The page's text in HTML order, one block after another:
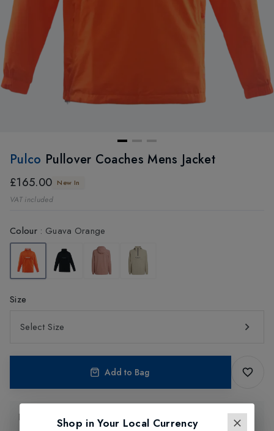
Pulco Pullover Coaches Mens Jacket
£165.00 New In
VAT included
Colour: Guava Orange
Size
Select Size
Add to Bag
Product Information
Shop in Your Local Currency